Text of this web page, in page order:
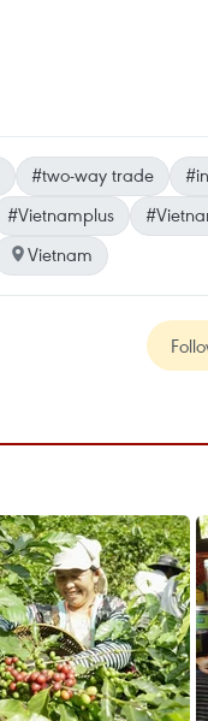
#two-way trade
#Vietnamplus
Vietnam